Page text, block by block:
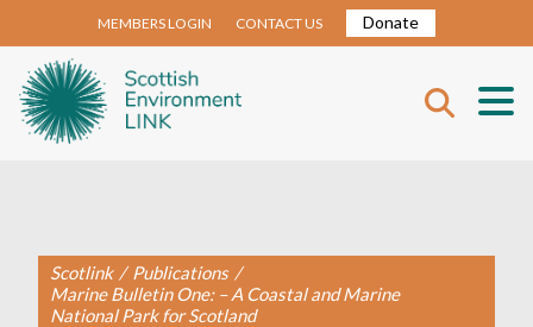
MEMBERS LOGIN CONTACT US Donate
Scotlink / Publications /
Marine Bulletin One: – A Coastal and Marine
National Park for Scotland